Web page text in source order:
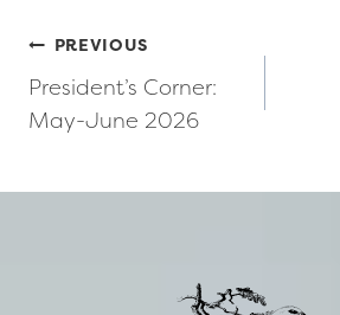
Post
navigation
PREVIOUS
President’s Corner:
May-June 2026